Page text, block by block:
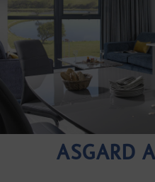
ASGARD